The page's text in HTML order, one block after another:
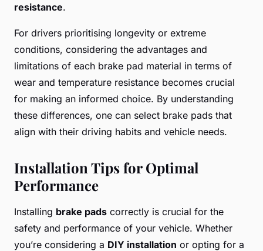
resistance.
For drivers prioritising longevity or extreme
conditions, considering the advantages and
limitations of each brake pad material in terms of
wear and temperature resistance becomes crucial
for making an informed choice. By understanding
these differences, one can select brake pads that
align with their driving habits and vehicle needs.
Installation Tips for Optimal
Performance
Installing brake pads correctly is crucial for the
safety and performance of your vehicle. Whether
you’re considering a DIY installation or opting for a